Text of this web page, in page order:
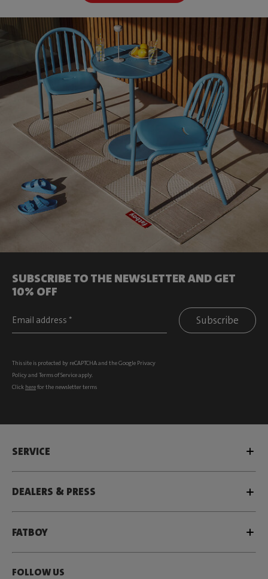
SUBSCRIBE TO THE NEWSLETTER AND GET
10% OFF
Subscribe
This site is protected by reCAPTCHA and the Google Privacy
Policyand Terms of Serviceapply.
Click herefor the newsletter terms
SERVICE
DEALERS & PRESS
FATBOY
FOLLOW US